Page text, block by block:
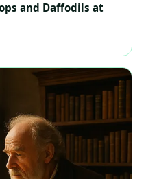
and Daffodils at